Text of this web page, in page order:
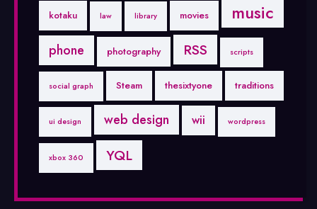
kotaku law library movies music
phone photography RSS scripts
social graph Steam thesixtyone traditions
ui design web design wii wordpress
xbox 360 YQL